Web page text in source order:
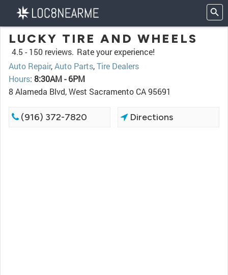
LUCKY TIRE AND WHEELS
4.5 - 150 reviews. Rate your experience!
Auto Repair,Auto Parts,Tire Dealers
Hours: 8:30AM - 6PM
8 Alameda Blvd, West Sacramento CA 95691
(916) 372-7820 Directions